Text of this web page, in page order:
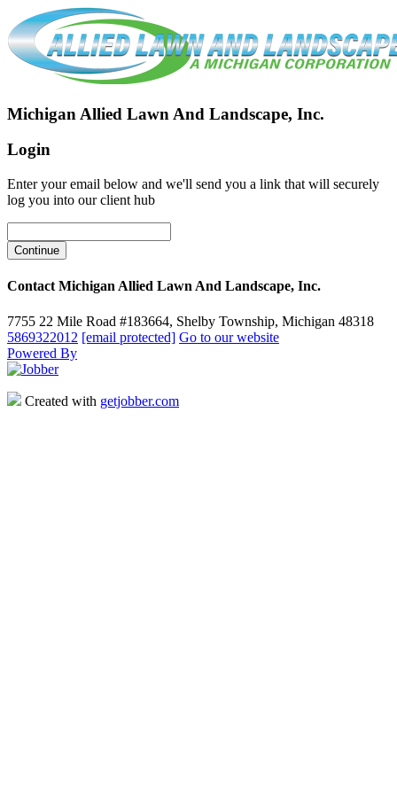
Michigan Allied Lawn And Landscape, Inc.
Login
Enter your email below and we'll send you a link that will securely
log you into our client hub
Contact Michigan Allied Lawn And Landscape, Inc.
7755 22 Mile Road #183664, Shelby Township, Michigan 48318
5869322012 [email protected] Go to our website
Powered By
Created with getjobber.com